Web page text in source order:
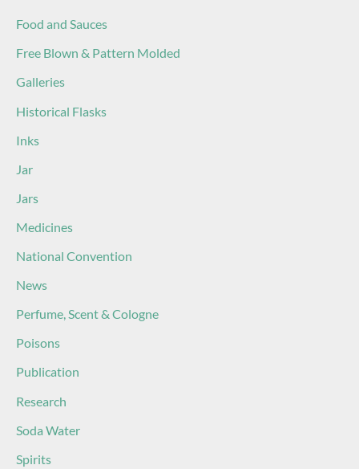
Food and Sauces
Free Blown & Pattern Molded
Galleries
Historical Flasks
Inks
Jar
Jars
Medicines
National Convention
News
Perfume, Scent & Cologne
Poisons
Publication
Research
Soda Water
Spirits